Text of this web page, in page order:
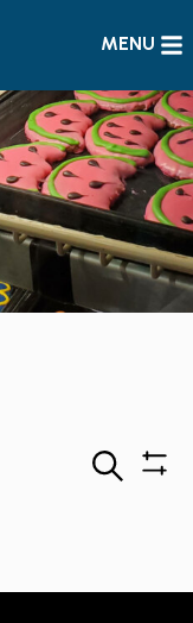
MENU
Search